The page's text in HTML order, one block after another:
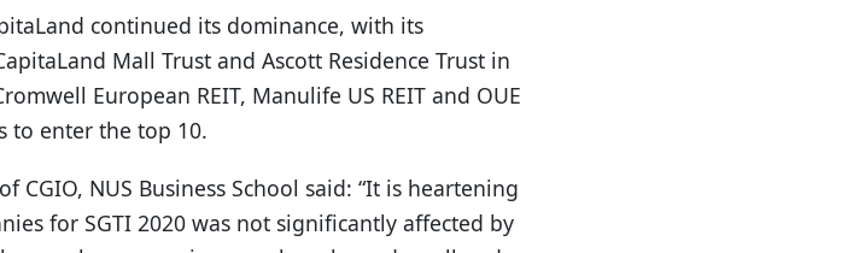
continued its dominance, with its
Mall Trust and Ascott Residence Trust in
European REIT, Manulife US REIT and OUE
to enter the top 10.
CGIO, NUS Business School said: “It is heartening
for SGTI 2020 was not significantly affected by